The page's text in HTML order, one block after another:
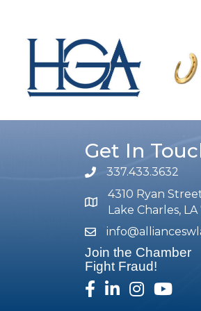
Get In
phone number
337.433.3632
map and address
4310 Ryan
Lake Charles,
email
Join the Chamber
Fight Fraud!
facebook
linked inInstagram
youtube